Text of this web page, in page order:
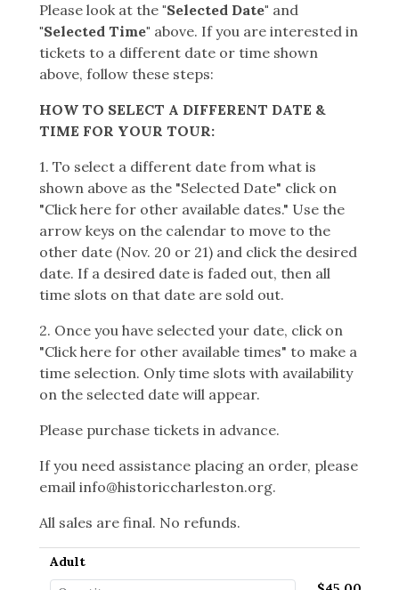
Please look at the "Selected Date" and
"Selected Time" above. If you are interested in
tickets to a different date or time shown
above, follow these steps:
HOW TO SELECT A DIFFERENT DATE &
TIME FOR YOUR TOUR:
1. To select a different date from what is
shown above as the "Selected Date" click on
"Click here for other available dates." Use the
arrow keys on the calendar to move to the
other date (Nov. 20 or 21) and click the desired
date. If a desired date is faded out, then all
time slots on that date are sold out.
2. Once you have selected your date, click on
"Click here for other available times" to make a
time selection. Only time slots with availability
on the selected date will appear.
Please purchase tickets in advance.
If you need assistance placing an order, please
email info@historiccharleston.org.
All sales are final. No refunds.
Adult